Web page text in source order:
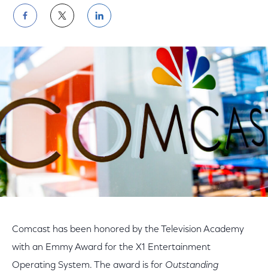
Share
on
Facebook
Share
on
Twitter
Share
on
LinkedIn
Comcast has been honored by the Television Academy
with an Emmy Award for the X1 Entertainment
Operating System. The award is for Outstanding